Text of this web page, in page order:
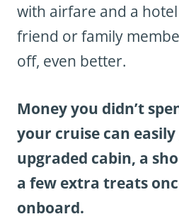
with airfare and a
friend or family
off, even better.
Money you didn’t
your cruise can
upgraded cabin, a
a few extra treats
onboard.